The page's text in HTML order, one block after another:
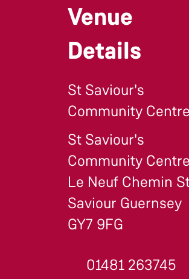
Venue
Details
St Saviour's
Community Centre
St Saviour's
Community Centre
Le Neuf Chemin
Saviour Guernsey
GY7 9FG
01481 263745